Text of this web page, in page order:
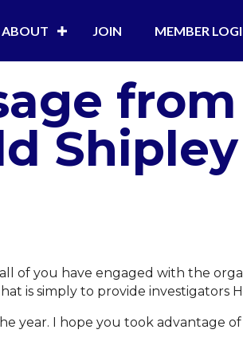
ABOUT JOIN MEMBER
Shipley
of you have engaged with the
is simply to provide investigators
year. I hope you took advantage